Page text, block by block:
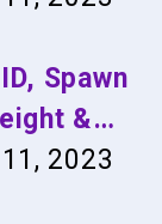
Spawn
&…
2023